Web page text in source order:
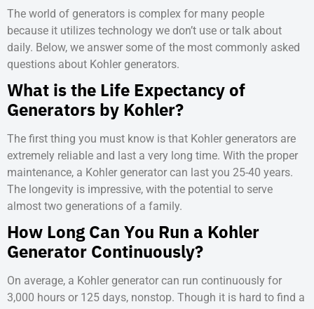
The world of generators is complex for many people
because it utilizes technology we don’t use or talk about
daily. Below, we answer some of the most commonly asked
questions about Kohler generators.
What is the Life Expectancy of
Generators by Kohler?
The first thing you must know is that Kohler generators are
extremely reliable and last a very long time. With the proper
maintenance, a Kohler generator can last you 25-40 years.
The longevity is impressive, with the potential to serve
almost two generations of a family.
How Long Can You Run a Kohler
Generator Continuously?
On average, a Kohler generator can run continuously for
3,000 hours or 125 days, nonstop. Though it is hard to find a